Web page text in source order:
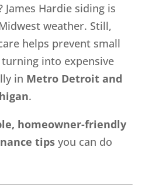
James Hardie siding is
weather. Still,
helps prevent small
into expensive
in Metro Detroit and
.
homeowner-friendly
tipsyou can do